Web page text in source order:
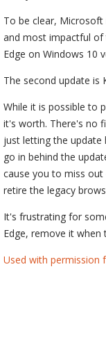
To be clear,
and most impactful of
Edge on Windows 10
The second update is
While it is possible to
it's worth. There's no
just letting the update
go in behind the
cause you to miss
retire the legacy
It's frustrating for
Edge, remove it when
Used with permission